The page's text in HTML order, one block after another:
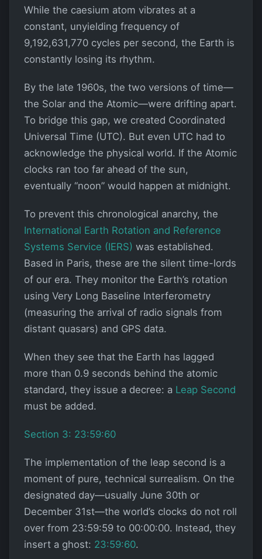
While the caesium atom vibrates at a
constant, unyielding frequency of
9,192,631,770 cycles per second, the Earth is
constantly losing its rhythm.
By the late 1960s, the two versions of time—
the Solar and the Atomic—were drifting apart.
To bridge this gap, we created Coordinated
Universal Time (UTC). But even UTC had to
acknowledge the physical world. If the Atomic
clocks ran too far ahead of the sun,
eventually “noon” would happen at midnight.
To prevent this chronological anarchy, the
International Earth Rotation and Reference
Systems Service (IERS) was established.
Based in Paris, these are the silent time-lords
of our era. They monitor the Earth’s rotation
using Very Long Baseline Interferometry
(measuring the arrival of radio signals from
distant quasars) and GPS data.
When they see that the Earth has lagged
more than 0.9 seconds behind the atomic
standard, they issue a decree: a Leap Second
must be added.
Section 3: 23:59:60
The implementation of the leap second is a
moment of pure, technical surrealism. On the
designated day—usually June 30th or
December 31st—the world’s clocks do not roll
over from 23:59:59 to 00:00:00. Instead, they
insert a ghost: 23:59:60.